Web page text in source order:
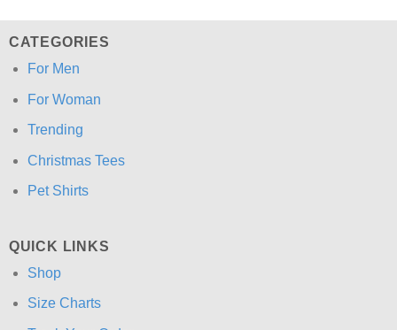
CATEGORIES
For Men
For Woman
Trending
Christmas Tees
Pet Shirts
QUICK LINKS
Shop
Size Charts